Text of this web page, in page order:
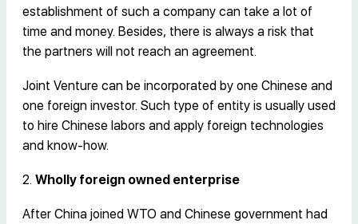
establishment of such a company can take a lot of
time and money. Besides, there is always a risk that
the partners will not reach an agreement.
Joint Venture can be incorporated by one Chinese and
one foreign investor. Such type of entity is usually used
to hire Chinese labors and apply foreign technologies
and know-how.
2. Wholly foreign owned enterprise
After China joined WTO and Chinese government had